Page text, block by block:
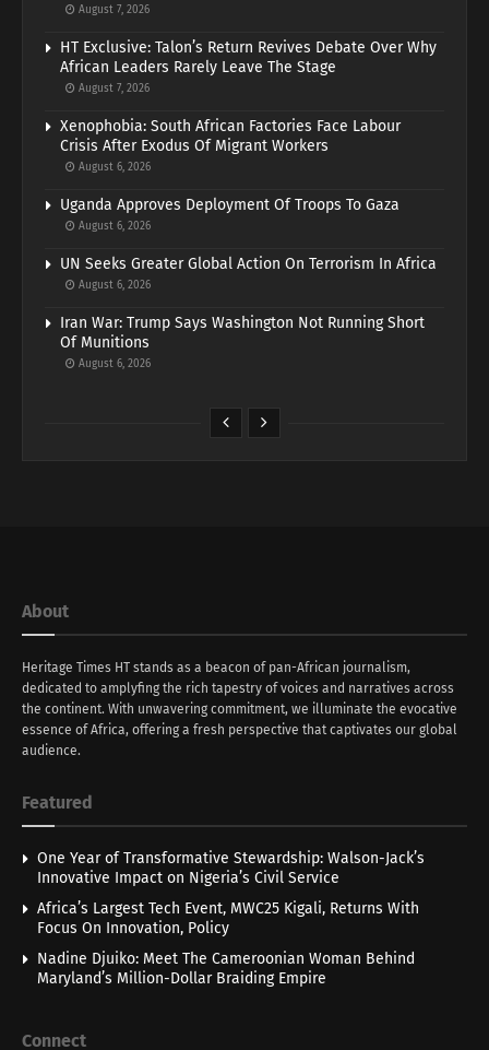
August 7, 2026
HT Exclusive: Talon’s Return Revives Debate Over Why
African Leaders Rarely Leave The Stage
August 7, 2026
Xenophobia: South African Factories Face Labour
Crisis After Exodus Of Migrant Workers
August 6, 2026
Uganda Approves Deployment Of Troops To Gaza
August 6, 2026
UN Seeks Greater Global Action On Terrorism In Africa
August 6, 2026
Iran War: Trump Says Washington Not Running Short
Of Munitions
August 6, 2026
About
Heritage Times HT stands as a beacon of pan-African journalism,
dedicated to amplyfing the rich tapestry of voices and narratives across
the continent. With unwavering commitment, we illuminate the evocative
essence of Africa, offering a fresh perspective that captivates our global
audience.
Featured
One Year of Transformative Stewardship: Walson-Jack’s
Innovative Impact on Nigeria’s Civil Service
Africa’s Largest Tech Event, MWC25 Kigali, Returns With
Focus On Innovation, Policy
Nadine Djuiko: Meet The Cameroonian Woman Behind
Maryland’s Million-Dollar Braiding Empire
Connect